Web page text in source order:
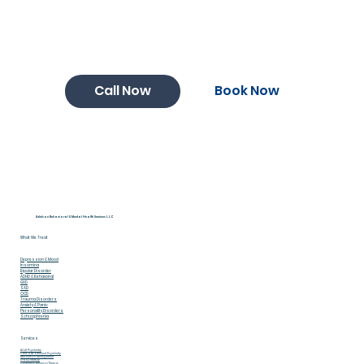
Call Now Book Now
Adult Psychiatry
Child & Adolescent Psychiatry
Medication Management
Group Therapy
Dialectical Behavior Therapy
Services
What We Treat
Depression & Mood
Insomina
Bipolar Disorder
ADHD & Behavoiral
GAD
SAD
OCD
Trauma Disorders
Anxiety & Panic
Personality Disorders
Schizophrenia
Adelson Behavioral & Mental Health Services L.L.C